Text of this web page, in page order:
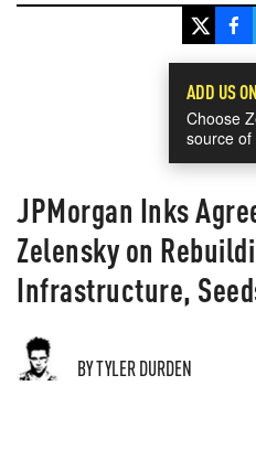
ADD US
Choose
source of
JPMorgan Inks
Zelensky on
Infrastructure,
BY TYLER DURDEN